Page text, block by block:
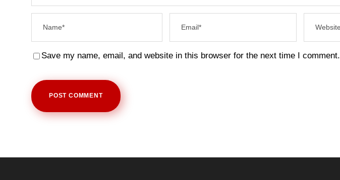
Save my name, email, and website in this browser for the next time I comment.